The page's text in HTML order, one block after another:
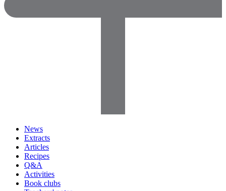
News
Extracts
Articles
Recipes
Q&A
Activities
Book clubs